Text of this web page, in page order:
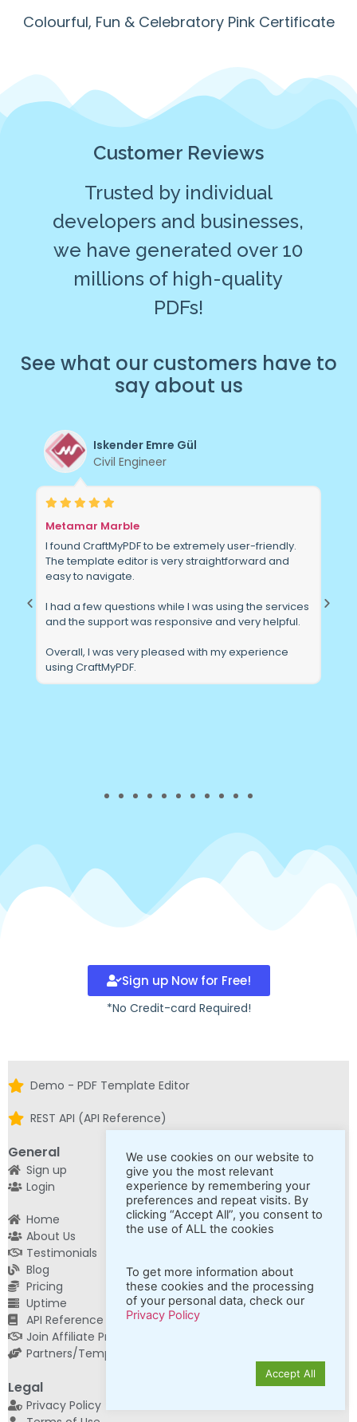
Colourful, Fun & Celebratory Pink Certificate
Customer Reviews
Trusted by individual
developers and businesses,
we have generated over 10
millions of high-quality
PDFs!
See what ourcustomers have to
sayabout us
SEPira(k)
The tools from CraftMyPDF are extensive and
feature complete, making my day easier and my
product more accessible in the marketplace.
I'm really impressed with the support I've received
from this company. They are quick to respond and
E. Martin
Founder
Sign up Now for Free!
*No Credit-card Required!
Demo - PDF Template Editor
REST API (API Reference)
General
Sign up
Login
Home
About Us
Testimonials
Blog
Pricing
Uptime
API Reference
Join Affiliate Program
Partners/Template Building Services
Legal
Privacy Policy
We use cookies on our website to
give you the most relevant
experience by remembering your
preferences and repeat visits. By
clicking “Accept All”, you consent to
the use of ALL the cookies
To get more information about
these cookies and the processing
of your personal data, check our
Privacy Policy
Accept All